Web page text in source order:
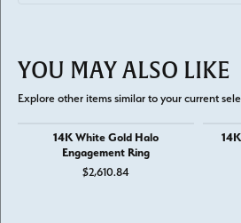
YOU MAY ALSO LIKE
Explore other items similar to your current
14K White Gold Halo
Engagement Ring
$2,610.84